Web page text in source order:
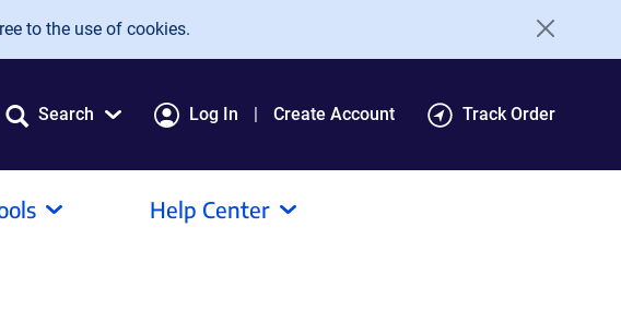
to the use of cookies.
Search Log In Create Account Track Order
Help Center